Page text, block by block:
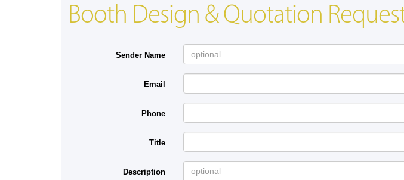
Booth Design & Quotation
Sender Name
Email
Phone
Title
Description